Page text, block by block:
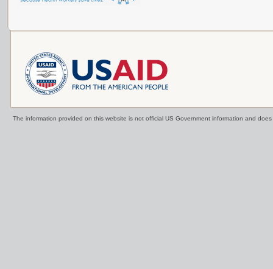
The information provided on this website is not official US Government information and